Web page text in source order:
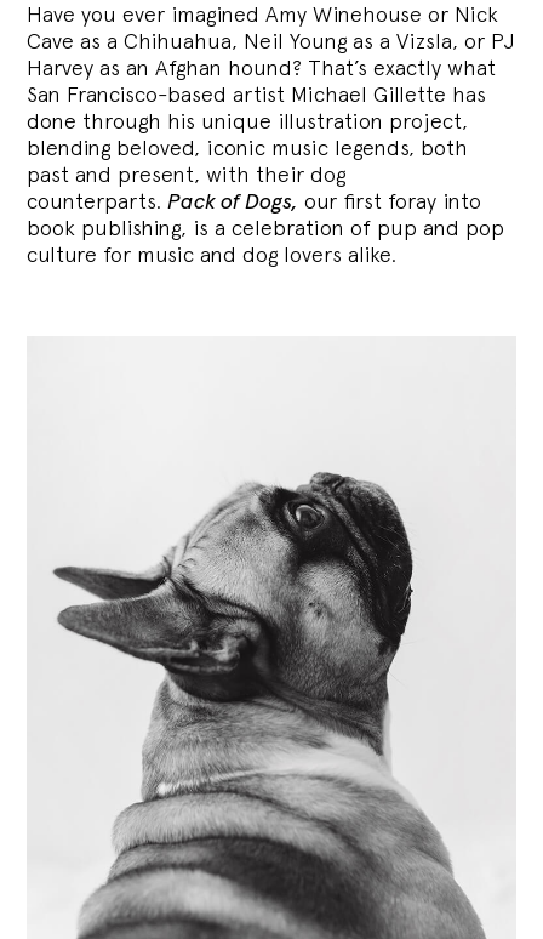
Have you ever imagined Amy Winehouse or Nick
Cave as a Chihuahua, Neil Young as a Vizsla, or PJ
Harvey as an Afghan hound? That’s exactly what
San Francisco-based artist Michael Gillette has
done through his unique illustration project,
blending beloved, iconic music legends, both
past and present, with their dog
counterparts.Pack of Dogs, our first foray into
book publishing, is a celebration of pup and pop
culture for music and dog lovers alike.